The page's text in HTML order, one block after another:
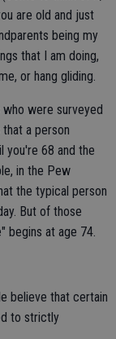
are old and just
being my
that I am doing,
or hang gliding.
were surveyed
a person
you're 68 and the
in the Pew
the typical person
But of those
begins at age 74.
believe that certain
to strictly